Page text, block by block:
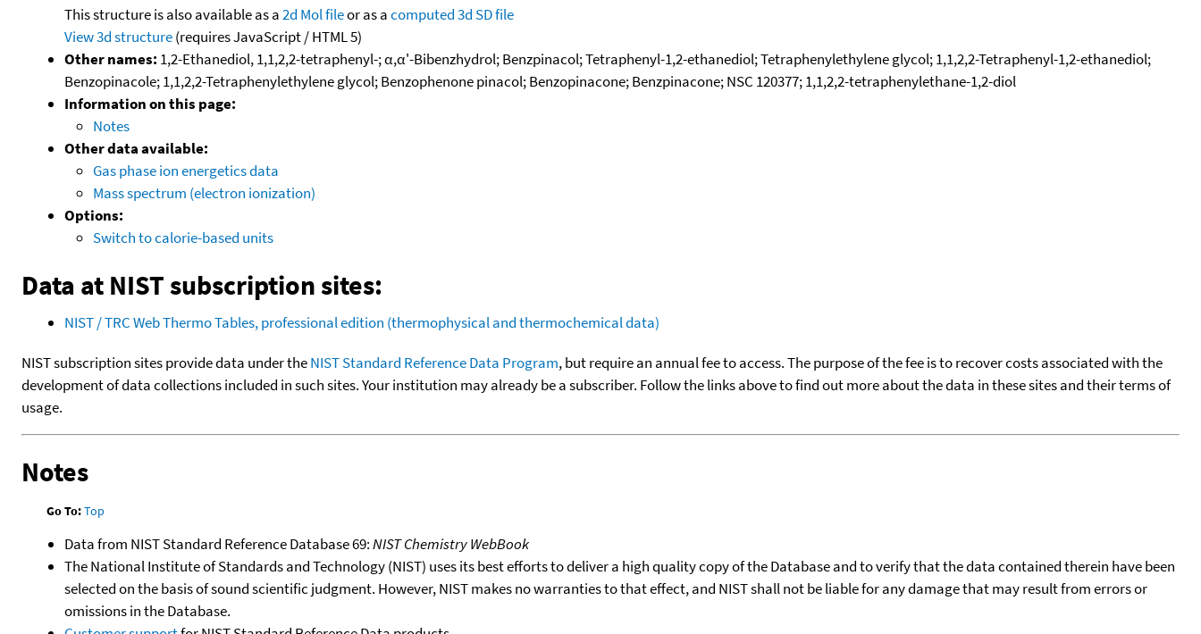
This structure is also available as a2d Mol fileor as acomputed3d SD file
View 3d structure(requires JavaScript / HTML 5)
Other names: 1,2-Ethanediol, 1,1,2,2-tetraphenyl-; α,α'-Bibenzhydrol; Benzpinacol; Tetraphenyl-1,2-ethanediol; Tetraphenylethylene glycol; 1,1,2,2-Tetraphenyl-1,2-ethanediol;
Benzopinacole; 1,1,2,2-Tetraphenylethylene glycol; Benzophenone pinacol; Benzopinacone; Benzpinacone; NSC 120377; 1,1,2,2-tetraphenylethane-1,2-diol
Information on this page:
Notes
Other data available:
Gas phase ion energetics data
Mass spectrum (electron ionization)
Options:
Switch to calorie-based units
Data at NIST subscription sites:
NIST / TRC Web Thermo Tables, professional edition (thermophysical and thermochemical data)
NIST subscription sites provide data under theNIST Standard Reference Data Program, but require an annual fee to access. The purpose of the fee is to recover costs associated with the
development of data collections included in such sites. Your institution may already be a subscriber. Follow the links above to find out more about the data in these sites and their terms of
usage.
Notes
Go To:Top
Data from NIST Standard Reference Database 69:NIST Chemistry WebBook
The National Institute of Standards and Technology (NIST) uses its best efforts to deliver a high quality copy of the Database and to verify that the data contained therein have been
selected on the basis of sound scientific judgment. However, NIST makes no warranties to that effect, and NIST shall not be liable for any damage that may result from errors or
omissions in the Database.